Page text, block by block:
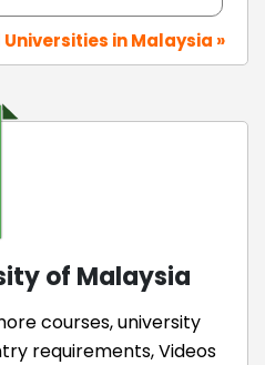
Universities in Malaysia »
of Malaysia
courses, university
requirements, Videos